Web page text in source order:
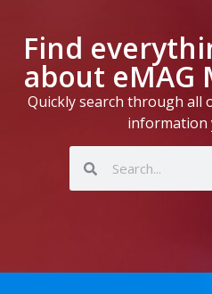
Find
about eMAG
Quickly search through all
information